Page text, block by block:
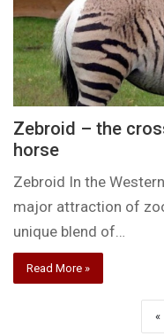
Zebroid – the
horse
Zebroid In the
major attraction of
unique blend of…
Read More »
«